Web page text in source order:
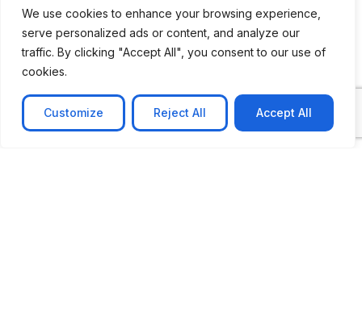
We use cookies to enhance your browsing experience,
serve personalized ads or content, and analyze our
traffic. By clicking "Accept All", you consent to our use of
cookies.
Customize Reject All Accept All